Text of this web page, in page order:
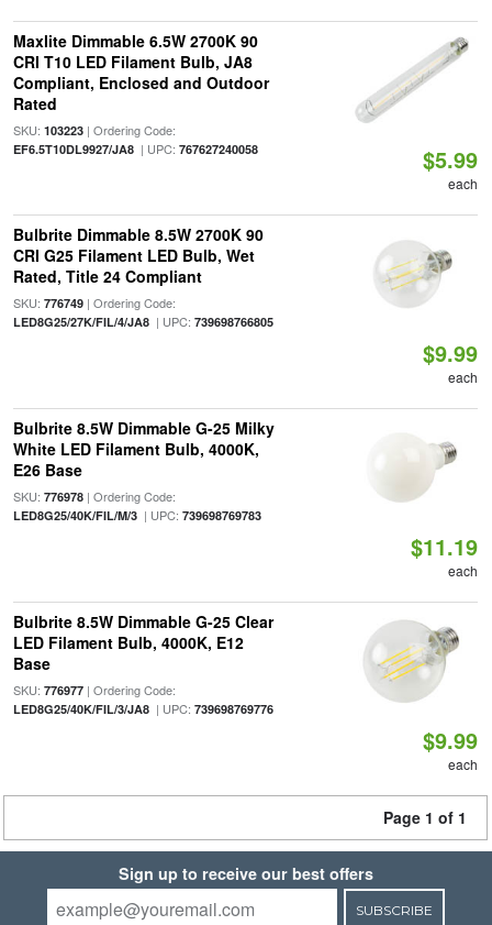
Maxlite Dimmable 6.5W 2700K 90
CRI T10 LED Filament Bulb, JA8
Compliant, Enclosed and Outdoor
Rated
SKU: 103223| Ordering Code:
EF6.5T10DL9927/JA8| UPC: 767627240058 $5.99
each
Bulbrite Dimmable 8.5W 2700K 90
CRI G25 Filament LED Bulb, Wet
Rated, Title 24 Compliant
SKU: 776749| Ordering Code:
LED8G25/27K/FIL/4/JA8| UPC: 739698766805
$9.99
each
Bulbrite 8.5W Dimmable G-25 Milky
White LED Filament Bulb, 4000K,
E26 Base
SKU: 776978| Ordering Code:
LED8G25/40K/FIL/M/3| UPC: 739698769783
$11.19
each
Bulbrite 8.5W Dimmable G-25 Clear
LED Filament Bulb, 4000K, E12
Base
SKU: 776977| Ordering Code:
LED8G25/40K/FIL/3/JA8| UPC: 739698769776
$9.99
each
Page 1 of 1
Sign up to receive our best offers
SUBSCRIBE